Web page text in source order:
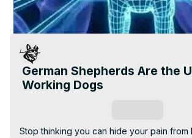
Video
Share
German Shepherds Are the
Working Dogs
Stop thinking you can hide your pain from